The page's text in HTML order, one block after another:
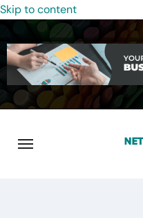
Skip to content